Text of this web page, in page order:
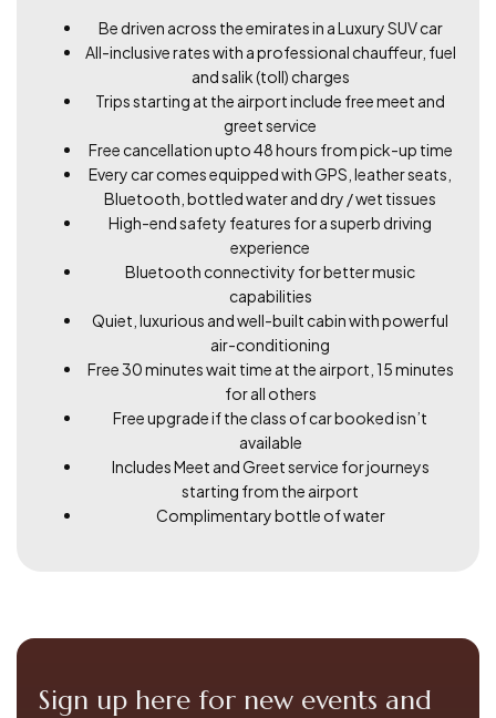
Be driven across the emirates in a Luxury SUV car
All-inclusive rates with a professional chauffeur, fuel
and salik (toll) charges
Trips starting at the airport include free meet and
greet service
Free cancellation upto 48 hours from pick-up time
Every car comes equipped with GPS, leather seats,
Bluetooth, bottled water and dry / wet tissues
High-end safety features for a superb driving
experience
Bluetooth connectivity for better music
capabilities
Quiet, luxurious and well-built cabin with powerful
air-conditioning
Free 30 minutes wait time at the airport, 15 minutes
for all others
Free upgrade if the class of car booked isn’t
available
Includes Meet and Greet service for journeys
starting from the airport
Complimentary bottle of water
Sign up here for new events and